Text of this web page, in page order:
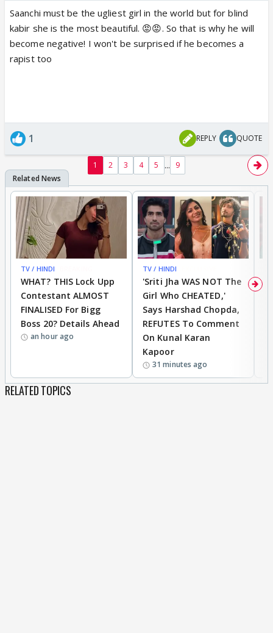
Saanchi must be the ugliest girl in the world but for blind
kabir she is the most beautiful. 😡😡. So that is why he will
become negative! I won't be surprised if he becomes a
rapist too
1 REPLY QUOTE
1 2 3 4 5 ... 9
TV / HINDI
WHAT? THIS Lock Upp
Contestant ALMOST
FINALISED For Bigg
Boss 20? Details Ahead
an hour ago
TV / HINDI
'Sriti Jha WAS NOT The
Girl Who CHEATED,'
Says Harshad Chopda,
REFUTES To Comment
On Kunal Karan
Kapoor
31 minutes ago
RELATED TOPICS